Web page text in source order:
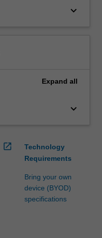
keyboard_arrow_down
Expand all
keyboard_arrow_down
open_in_new
Technology
Requirements
Bring your own
device (BYOD)
specifications